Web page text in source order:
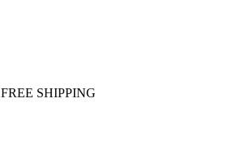
FREE SHIPPING